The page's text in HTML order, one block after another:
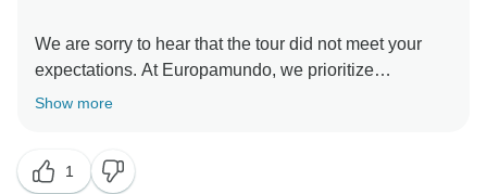
We are sorry to hear that the tour did not meet your
expectations. At Europamundo, we prioritize
transparency; hence, we have clearly stated on both
unless otherwise noted, include the presence of tour
Show more
1